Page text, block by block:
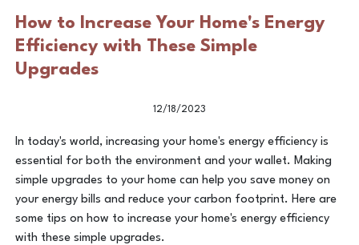
How to Increase Your Home's Energy
Efficiency with These Simple
Upgrades
12/18/2023
In today's world, increasing your home's energy efficiency is
essential for both the environment and your wallet. Making
simple upgrades to your home can help you save money on
your energy bills and reduce your carbon footprint. Here are
some tips on how to increase your home's energy efficiency
with these simple upgrades.